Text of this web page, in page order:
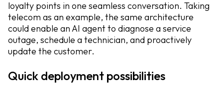
loyalty points in one seamless conversation. Taking
telecom as an example, the same architecture
could enable an AI agent to diagnose a service
outage, schedule a technician, and proactively
update the customer.
Quick deployment possibilities